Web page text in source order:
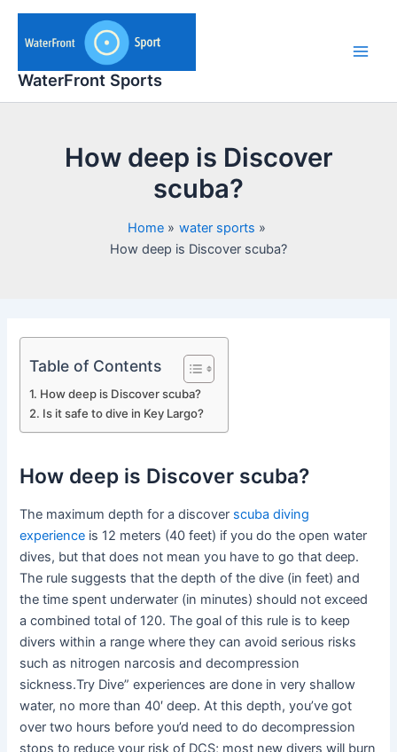
Skip
content
WaterFront Sports
How deep is Discover
scuba?
Home
water sports
How deep is Discover scuba?
Table of Contents
How deep is Discover scuba?
Is it safe to dive in Key Largo?
How deep is Discover scuba?
The maximum depth for a discover scuba diving
experience is 12 meters (40 feet) if you do the open water
dives, but that does not mean you have to go that deep.
The rule suggests that the depth of the dive (in feet) and
the time spent underwater (in minutes) should not exceed
a combined total of 120. The goal of this rule is to keep
divers within a range where they can avoid serious risks
such as nitrogen narcosis and decompression
sickness.Try Dive” experiences are done in very shallow
water, no more than 40′ deep. At this depth, you’ve got
over two hours before you’d need to do decompression